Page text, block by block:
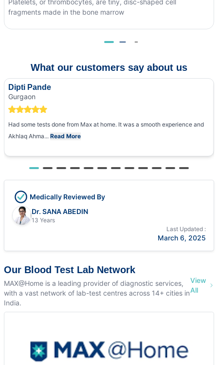
fragments made in the bone marrow
What our customers say about us
Dipti Pande
Gurgaon
Had some tests done from Max at home. It was a smooth experience and
Akhlaq Ahma... Read More
Medically Reviewed By
Dr. SANA ABEDIN
13 Years
Last Updated :
March 6, 2025
Our Blood Test Lab Network
MAX@Home is a leading provider of diagnostic services,
with a vast network of lab-test centres across 14+ cities in
India.
View
All